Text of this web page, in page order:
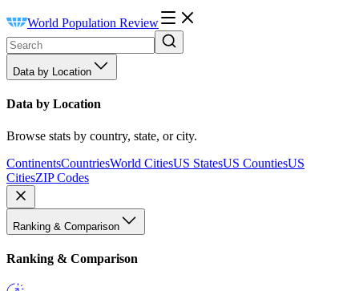
World Population Review
Data by Location
Data by Location
Browse stats by country, state, or city.
ContinentsCountriesWorld CitiesUS StatesUS CountiesUS
CitiesZIP Codes
Ranking & Comparison
Ranking & Comparison